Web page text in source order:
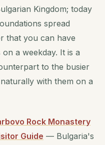
Kingdom; today
spread
that you can have
a weekday. It is a
to the busier
with them on a
Rock Monastery
Guide — Bulgaria's